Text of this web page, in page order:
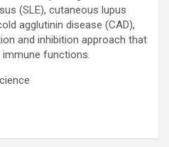
(SLE), cutaneous lupus
agglutinin disease (CAD),
and inhibition approach that
functions.